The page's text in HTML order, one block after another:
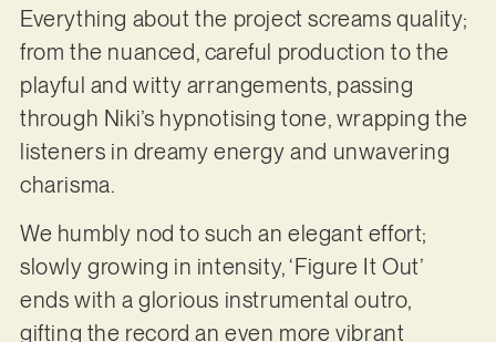
Everything about the project screams quality;
from the nuanced, careful production to the
playful and witty arrangements, passing
through Niki’s hypnotising tone, wrapping the
listeners in dreamy energy and unwavering
charisma.
We humbly nod to such an elegant effort;
slowly growing in intensity, ‘Figure It Out’
ends with a glorious instrumental outro,
gifting the record an even more vibrant